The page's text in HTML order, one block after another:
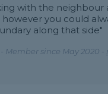
with the
you could
along that side"
Member since May 2020 -